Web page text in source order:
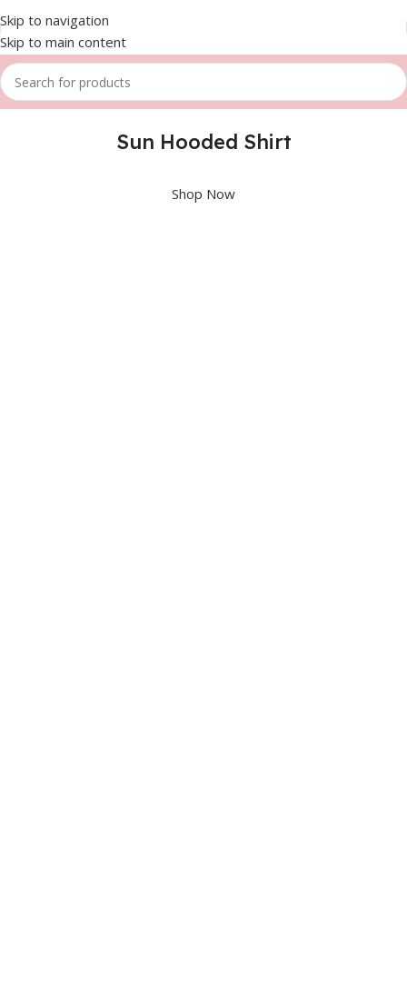
Skip to navigation
Skip to main content
Sun Hooded Shirt
Shop Now